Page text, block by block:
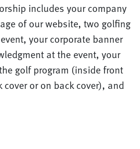
includes your company
of our website, two golfing
your corporate banner
at the event, your
golf program (inside front
or on back cover), and